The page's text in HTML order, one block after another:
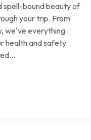
spell-bound beauty of
your trip. From
we've everything
health and safety